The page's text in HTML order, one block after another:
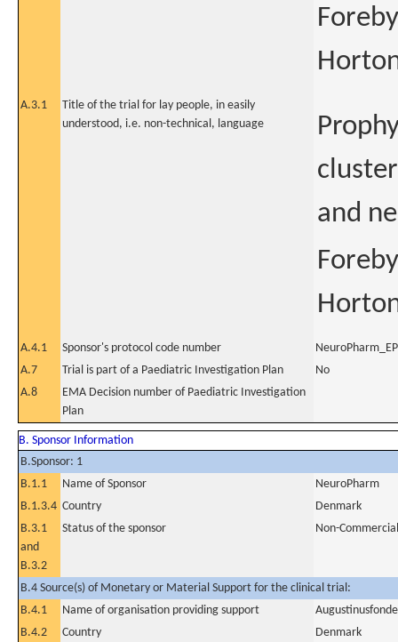
A.3.1
Title of the trial for lay people, in easily
understood, i.e. non-technical, language
and
A.4.1 Sponsor's protocol code number
A.7
Trial is part of a Paediatric Investigation Plan
No
A.8
EMA Decision number of Paediatric Investigation
Plan
B. Sponsor Information
B.Sponsor: 1
B.1.1
Name of Sponsor
NeuroPharm
B.1.3.4 Country
Denmark
B.3.1
and
B.3.2
Status of the sponsor Non-Commercial
B.4 Source(s) of Monetary or Material Support for the clinical trial:
B.4.1
Name of organisation providing support
B.4.2
Country
Denmark